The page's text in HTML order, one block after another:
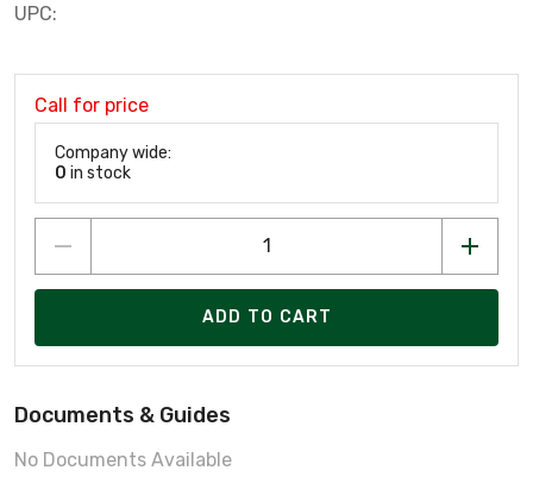
UPC:
Call for price
Company wide:
0 in stock
ADD TO CART
Documents & Guides
No Documents Available